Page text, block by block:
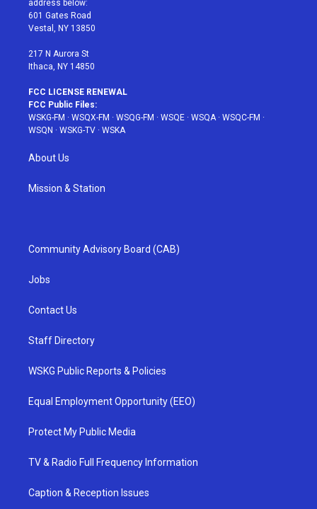
r
r
a
address below:
601 Gates Road
Vestal, NY 13850
217 N Aurora St
Ithaca, NY 14850
FCC LICENSE RENEWAL
FCC Public Files:
WSKG-FM · WSQX-FM · WSQG-FM · WSQE · WSQA· WSQC-FM ·
WSQN · WSKG-TV · WSKA
About Us
Mission & Station
Community Advisory Board (CAB)
Jobs
Contact Us
Staff Directory
WSKG Public Reports & Policies
Equal Employment Opportunity (EEO)
Protect My Public Media
TV & Radio Full Frequency Information
Caption & Reception Issues